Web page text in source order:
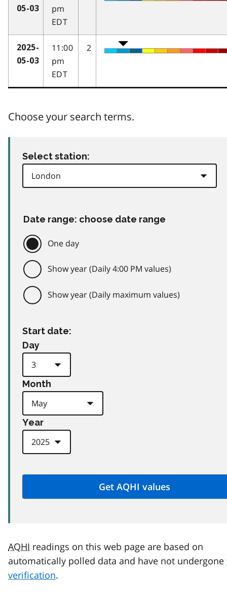
05-03
pm
EDT
2025-
05-03
11:00
pm
EDT
2
Choose your search terms.
Select station:
Date range: choose date range
One day
Show year (Daily 4:00 PM values)
Show year (Daily maximum values)
Start date:
Day
Month
Year
AQHI readings on this web page are based on
automatically polled data and have not undergone
verification.